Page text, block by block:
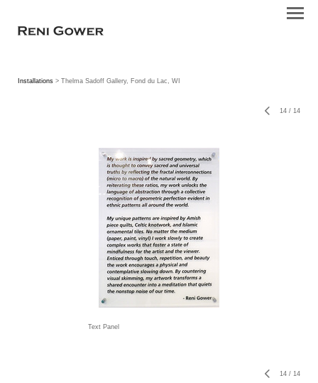
Installations > Thelma Sadoff Gallery, Fond du Lac, WI
14 / 14
Text Panel
14 / 14